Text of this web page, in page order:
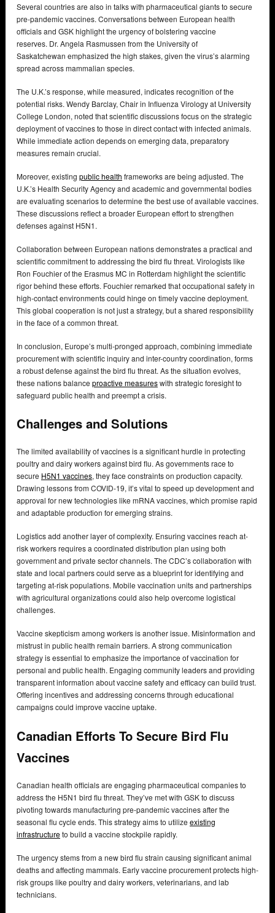
Several countries are also in talks with pharmaceutical giants to secure
pre-pandemic vaccines. Conversations between European health
officials and GSK highlight the urgency of bolstering vaccine
reserves. Dr. Angela Rasmussen from the University of
Saskatchewan emphasized the high stakes, given the virus’s alarming
spread across mammalian species.
The U.K.’s response, while measured, indicates recognition of the
potential risks. Wendy Barclay, Chair in Influenza Virology at University
College London, noted that scientific discussions focus on the strategic
deployment of vaccines to those in direct contact with infected animals.
While immediate action depends on emerging data, preparatory
measures remain crucial.
Moreover, existing public health frameworks are being adjusted. The
U.K.’s Health Security Agency and academic and governmental bodies
are evaluating scenarios to determine the best use of available vaccines.
These discussions reflect a broader European effort to strengthen
defenses against H5N1.
Collaboration between European nations demonstrates a practical and
scientific commitment to addressing the bird flu threat. Virologists like
Ron Fouchier of the Erasmus MC in Rotterdam highlight the scientific
rigor behind these efforts. Fouchier remarked that occupational safety in
high-contact environments could hinge on timely vaccine deployment.
This global cooperation is not just a strategy, but a shared responsibility
in the face of a common threat.
In conclusion, Europe’s multi-pronged approach, combining immediate
procurement with scientific inquiry and inter-country coordination, forms
a robust defense against the bird flu threat. As the situation evolves,
these nations balance proactive measureswith strategic foresight to
safeguard public health and preempt a crisis.
Challenges and Solutions
The limited availability of vaccines is a significant hurdle in protecting
poultry and dairy workers against bird flu. As governments race to
secure H5N1 vaccines, they face constraints on production capacity.
Drawing lessons from COVID-19, it’s vital to speed up development and
approval for new technologies like mRNA vaccines, which promise rapid
and adaptable production for emerging strains.
Logistics add another layer of complexity. Ensuring vaccines reach at-
risk workers requires a coordinated distribution plan using both
government and private sector channels. The CDC’s collaboration with
state and local partners could serve as a blueprint for identifying and
targeting at-risk populations. Mobile vaccination units and partnerships
with agricultural organizations could also help overcome logistical
challenges.
Vaccine skepticism among workers is another issue. Misinformation and
mistrust in public health remain barriers. A strong communication
strategy is essential to emphasize the importance of vaccination for
personal and public health. Engaging community leaders and providing
transparent information about vaccine safety and efficacy can build trust.
Offering incentives and addressing concerns through educational
campaigns could improve vaccine uptake.
Canadian Efforts To Secure Bird Flu
Vaccines
Canadian health officials are engaging pharmaceutical companies to
address the H5N1 bird flu threat. They’ve met with GSK to discuss
pivoting towards manufacturing pre-pandemic vaccines after the
seasonal flu cycle ends. This strategy aims to utilize existing
infrastructureto build a vaccine stockpile rapidly.
The urgency stems from a new bird flu strain causing significant animal
deaths and affecting mammals. Early vaccine procurement protects high-
risk groups like poultry and dairy workers, veterinarians, and lab
technicians.